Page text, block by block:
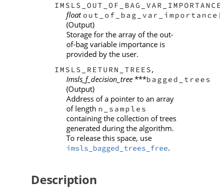
float
(Output)
Storage for the array of the out-
of-bag variable importance is
provided by the user.
IMSLS_RETURN_TREES ,
Imsls_f_decision_tree***bagged_trees
(Output)
Address of a pointer to an array
of length n_samples
containing the collection of trees
generated during the algorithm.
To release this space, use
imsls_bagged_trees_free.
Description